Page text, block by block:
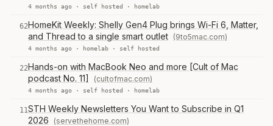
4 months ago · self hosted · homelab
62HomeKit Weekly: Shelly Gen4 Plug brings Wi-Fi 6, Matter,
and Thread to a single smart outlet (9to5mac.com)
4 months ago · homelab · self hosted
22Hands-on with MacBook Neo and more [Cult of Mac
podcast No. 11]
(cultofmac.com)
4 months ago · self hosted · homelab
11STH Weekly Newsletters You Want to Subscribe in Q1
2026
(servethehome.com)